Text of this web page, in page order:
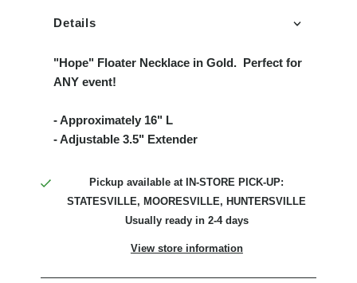
Details
"Hope" Floater Necklace in Gold. Perfect for
ANY event!
- Approximately 16" L
- Adjustable 3.5" Extender
Pickup available at IN-STORE PICK-UP:
STATESVILLE, MOORESVILLE, HUNTERSVILLE
Usually ready in 2-4 days
View store information